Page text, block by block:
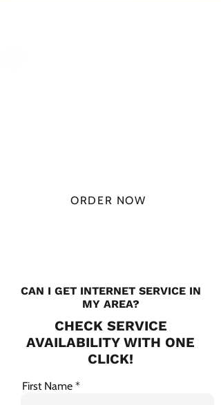
ORDER NOW
CAN I GET INTERNET SERVICE IN
MY AREA?
CHECK SERVICE
AVAILABILITY WITH ONE
CLICK!
First Name